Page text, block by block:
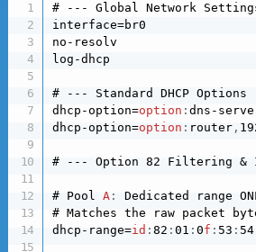
# --- Global Network
interface=br0
no-resolv
log-dhcp
# --- Standard DHCP
dhcp-option=option :dns-
dhcp-option=option : router ,
# --- Option 82 Filtering &
# Pool A : Dedicated range
# Matches the raw packet
dhcp-range=id :82 :01 :0f :53 :54